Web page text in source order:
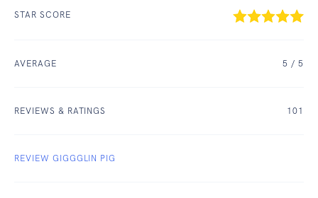
STAR SCORE
AVERAGE 5 / 5
REVIEWS & RATINGS 101
REVIEW GIGGGLIN PIG